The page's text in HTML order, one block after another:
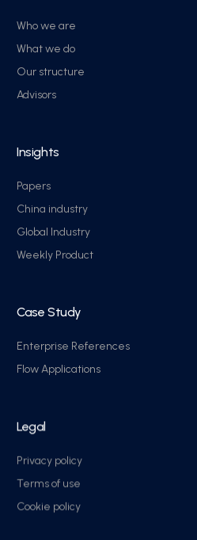
Who we are
What we do
Our structure
Advisors
Insights
Papers
China industry
Global Industry
Weekly Product
Case Study
Enterprise References
Flow Applications
Legal
Privacy policy
Terms of use
Cookie policy